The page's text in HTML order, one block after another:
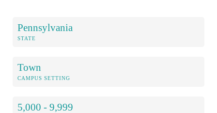
Pennsylvania
STATE
Town
CAMPUS SETTING
5,000 - 9,999